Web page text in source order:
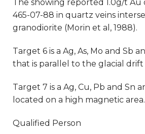
The showing reported 1.0g/t Au
465-07-88 in quartz veins
granodiorite (Morin et al, 1988).
Target 6 is a Ag, As, Mo and Sb
that is parallel to the glacial drift
Target 7 is a Ag, Cu, Pb and Sn
located on a high magnetic area.
Qualified Person